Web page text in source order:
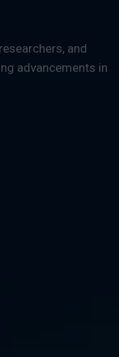
and
advancements in